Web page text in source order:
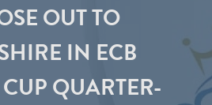
OUT TO
IN ECB
QUARTER-